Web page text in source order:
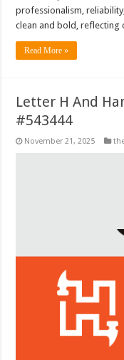
professionalism,
clean and bold,
Read More »
Letter H And
#543444
November 21, 2025